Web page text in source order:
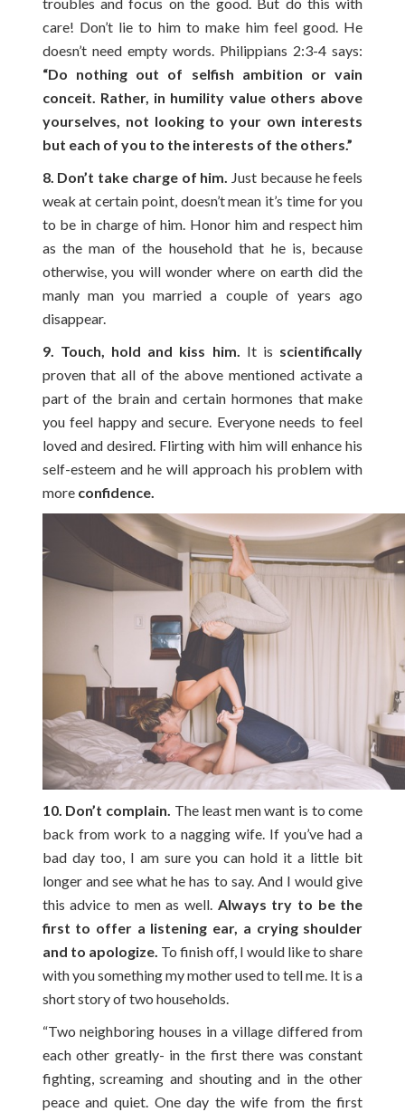
care! Don’t lie to him to make him feel good. He
doesn’t need empty words. Philippians 2:3-4 says:
“Do nothing out of selfish ambition or vain
conceit. Rather, in humility value others above
yourselves, not looking to your own interests
but each of you to the interests of the others.”
8. Don’t take charge of him. Just because he feels
weak at certain point, doesn’t mean it’s time for you
to be in charge of him. Honor him and respect him
as the man of the household that he is, because
otherwise, you will wonder where on earth did the
manly man you married a couple of years ago
disappear.
9. Touch, hold and kiss him. It is scientifically
proven that all of the above mentioned activate a
part of the brain and certain hormones that make
you feel happy and secure. Everyone needs to feel
loved and desired. Flirting with him will enhance his
self-esteem and he will approach his problem with
moreconfidence.
10. Don’t complain. The least men want is to come
back from work to a nagging wife. If you’ve had a
bad day too, I am sure you can hold it a little bit
longer and see what he has to say. And I would give
this advice to men as well. Always try to be the
first to offer a listening ear, a crying shoulder
and to apologize. To finish off, I would like to share
with you something my mother used to tell me. It is a
short story of two households.
“Two neighboring houses in a village differed from
each other greatly- in the first there was constant
fighting, screaming and shouting and in the other
peace and quiet. One day the wife from the first